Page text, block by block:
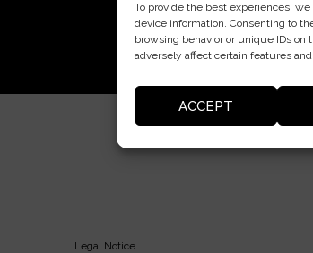
To provide the best experiences,
device information. Consenting to
browsing behavior or unique IDs
adversely affect certain features
ACCEPT
Legal Notice